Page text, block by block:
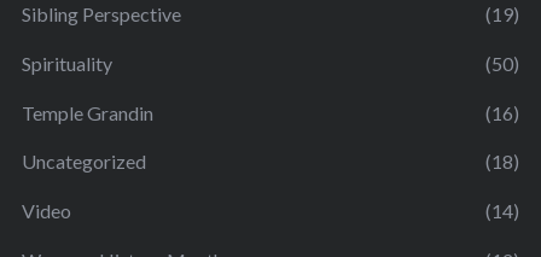
Sibling Perspective (19)
Spirituality (50)
Temple Grandin (16)
Uncategorized (18)
Video (14)